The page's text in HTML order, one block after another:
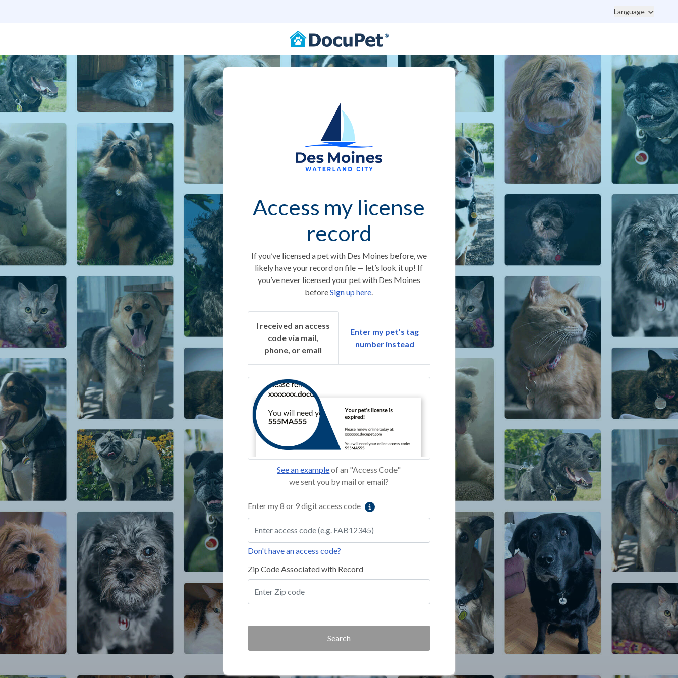
Language
Access my license
record
If you’ve licensed a pet with Des Moines before, we
likely have your record on file — let’s look it up! If
you’ve never licensed your pet with Des Moines
beforeSign up here.
I received an access
code via mail,
phone, or email
Enter my pet’s tag
number instead
See an exampleof an "Access Code"
we sent you by mail or email?
Enter my 8 or 9 digit access code
Don't have an access code?
Zip Code Associated with Record
Search